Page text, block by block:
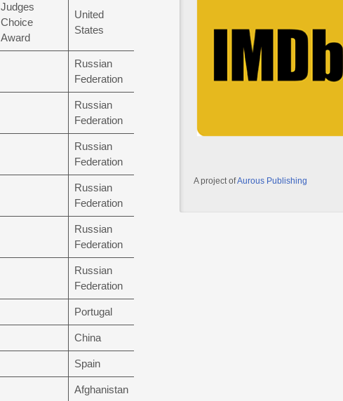
Judges
Choice
Award
United
States
Russian
Federation
Russian
Federation
Russian
Federation
Russian
Federation
Russian
Federation
Russian
Federation
Portugal
China
Spain
Afghanistan
A project ofAurous Publishing